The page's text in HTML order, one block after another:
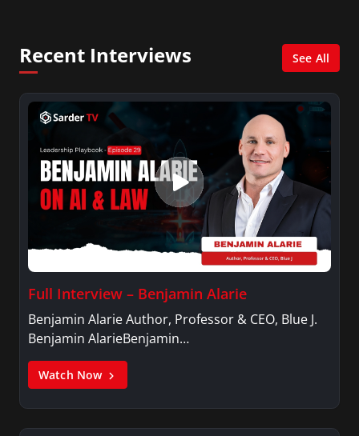
Recent Interviews See All
Full Interview – Benjamin Alarie
Benjamin Alarie Author, Professor & CEO, Blue J.
Benjamin AlarieBenjamin…
Watch Now